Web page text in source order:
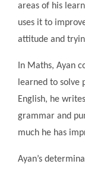
areas of his
uses it to
attitude and
In Maths, Ayan
learned to solve
English, he
grammar and
much he has
Ayan’s